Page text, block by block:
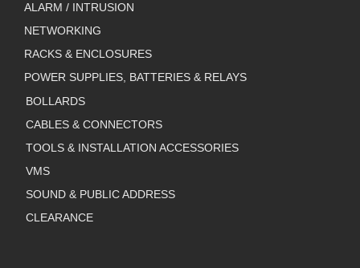
ALARM / INTRUSION
NETWORKING
RACKS & ENCLOSURES
POWER SUPPLIES, BATTERIES & RELAYS
BOLLARDS
CABLES & CONNECTORS
TOOLS & INSTALLATION ACCESSORIES
VMS
SOUND & PUBLIC ADDRESS
CLEARANCE